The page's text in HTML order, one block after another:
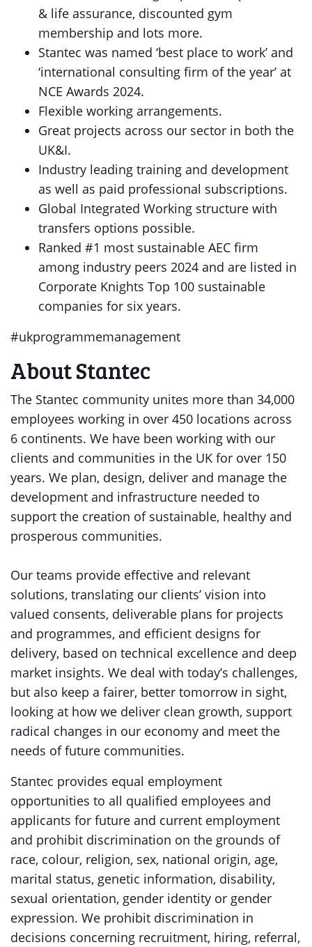
& life assurance, discounted gym
membership and lots more.
Stantec was named ‘best place to work’ and
‘international consulting firm of the year’ at
NCE Awards 2024.
Flexible working arrangements.
Great projects across our sector in both the
UK&I.
Industry leading training and development
as well as paid professional subscriptions.
Global Integrated Working structure with
transfers options possible.
Ranked #1 most sustainable AEC firm
among industry peers 2024 and are listed in
Corporate Knights Top 100 sustainable
companies for six years.
#ukprogrammemanagement
About Stantec
The Stantec community unites more than 34,000
employees working in over 450 locations across
6 continents. We have been working with our
clients and communities in the UK for over 150
years. We plan, design, deliver and manage the
development and infrastructure needed to
support the creation of sustainable, healthy and
prosperous communities.
Our teams provide effective and relevant
solutions, translating our clients’ vision into
valued consents, deliverable plans for projects
and programmes, and efficient designs for
delivery, based on technical excellence and deep
market insights. We deal with today’s challenges,
but also keep a fairer, better tomorrow in sight,
looking at how we deliver clean growth, support
radical changes in our economy and meet the
needs of future communities.
Stantec provides equal employment
opportunities to all qualified employees and
applicants for future and current employment
and prohibit discrimination on the grounds of
race, colour, religion, sex, national origin, age,
marital status, genetic information, disability,
sexual orientation, gender identity or gender
expression. We prohibit discrimination in
decisions concerning recruitment, hiring, referral,